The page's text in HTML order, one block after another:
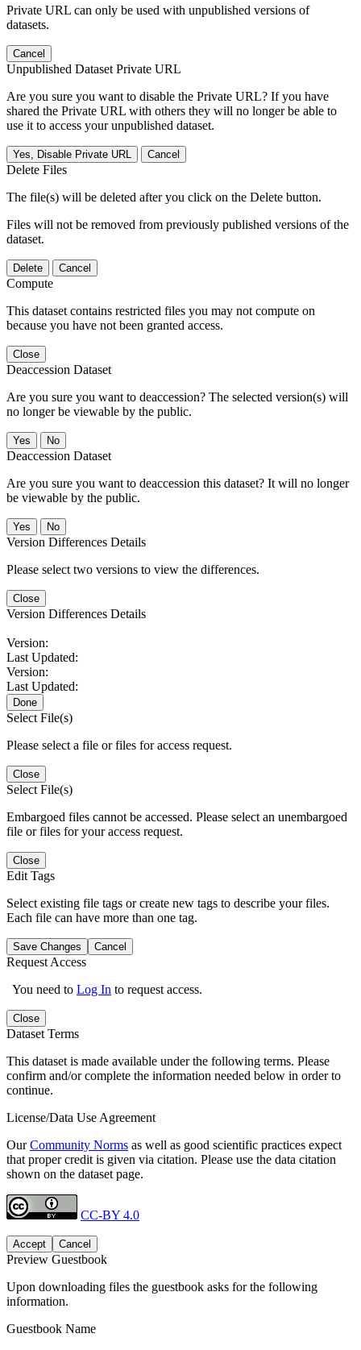
Private URL can only be used with unpublished versions of
datasets.
Cancel
Unpublished Dataset Private URL
Are you sure you want to disable the Private URL? If you have
shared the Private URL with others they will no longer be able to
use it to access your unpublished dataset.
Yes, Disable Private URL Cancel
Delete Files
The file(s) will be deleted after you click on the Delete button.
Files will not be removed from previously published versions of the
dataset.
Delete Cancel
Compute
This dataset contains restricted files you may not compute on
because you have not been granted access.
Close
Deaccession Dataset
Are you sure you want to deaccession? The selected version(s) will
no longer be viewable by the public.
No
Deaccession Dataset
Are you sure you want to deaccession this dataset? It will no longer
be viewable by the public.
No
Version Differences Details
Please select two versions to view the differences.
Close
Version Differences Details
Version:
Last Updated:
Version:
Last Updated:
Done
Select File(s)
Please select a file or files for access request.
Close
Select File(s)
Embargoed files cannot be accessed. Please select an unembargoed
file or files for your access request.
Close
Edit Tags
Select existing file tags or create new tags to describe your files.
Each file can have more than one tag.
Save Changes Cancel
Request Access
You need to Log In to request access.
Close
Dataset Terms
This dataset is made available under the following terms. Please
confirm and/or complete the information needed below in order to
continue.
License/Data Use Agreement
OurCommunity Norms as well as good scientific practices expect
that proper credit is given via citation. Please use the data citation
shown on the dataset page.
CC-BY 4.0
Accept Cancel
Preview Guestbook
Upon downloading files the guestbook asks for the following
information.
Guestbook Name